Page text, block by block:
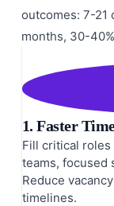
outcomes: 7-21
months, 30-
1. Faster
Fill critical roles
teams, focused
Reduce
timelines.